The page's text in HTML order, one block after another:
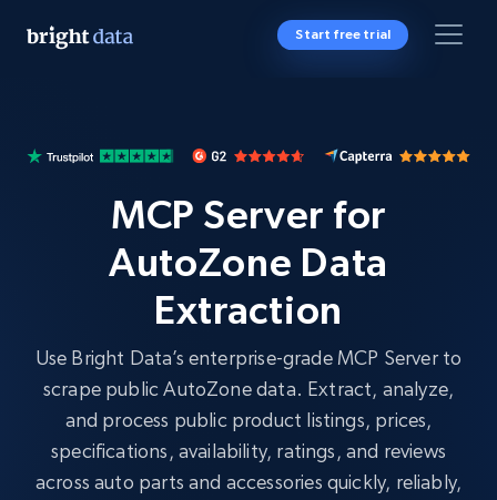
Start free trial
MCP Server for
AutoZone Data
Extraction
Use Bright Data’s enterprise-grade MCP Server to
scrape public AutoZone data. Extract, analyze,
and process public product listings, prices,
specifications, availability, ratings, and reviews
across auto parts and accessories quickly, reliably,